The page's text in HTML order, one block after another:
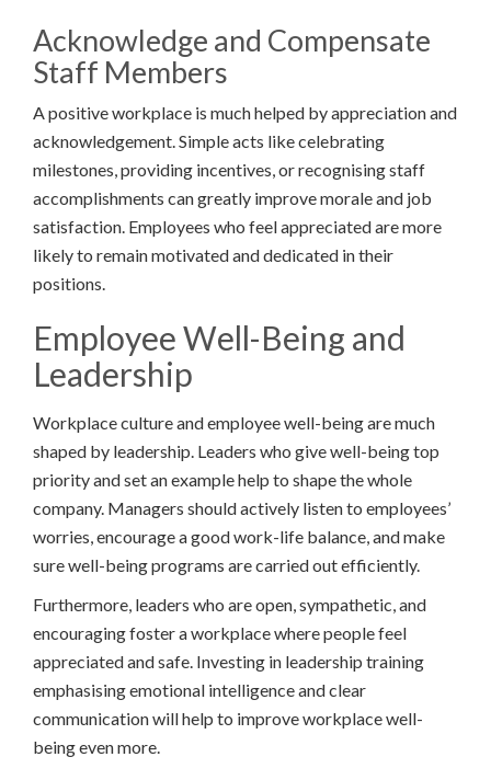
Acknowledge and Compensate
Staff Members
A positive workplace is much helped by appreciation and
acknowledgement. Simple acts like celebrating
milestones, providing incentives, or recognising staff
accomplishments can greatly improve morale and job
satisfaction. Employees who feel appreciated are more
likely to remain motivated and dedicated in their
positions.
Employee Well-Being and
Leadership
Workplace culture and employee well-being are much
shaped by leadership. Leaders who give well-being top
priority and set an example help to shape the whole
company. Managers should actively listen to employees’
worries, encourage a good work-life balance, and make
sure well-being programs are carried out efficiently.
Furthermore, leaders who are open, sympathetic, and
encouraging foster a workplace where people feel
appreciated and safe. Investing in leadership training
emphasising emotional intelligence and clear
communication will help to improve workplace well-
being even more.